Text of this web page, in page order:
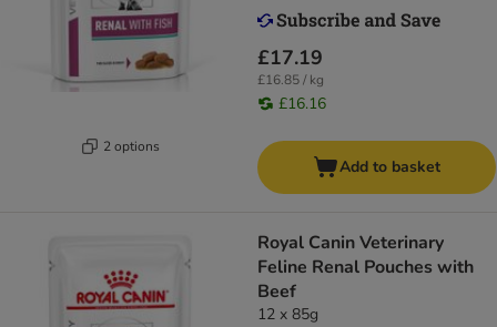
2 options
£17.19
£16.85 / kg
£16.16
Add to basket
Royal Canin Veterinary
Feline Renal Pouches with
Beef
12 x 85g